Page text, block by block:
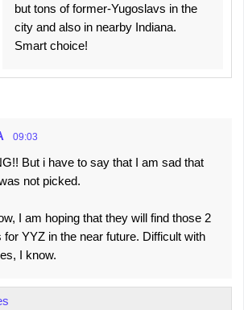
but tons of former-Yugoslavs in the
city and also in nearby Indiana.
Smart choice!
09:03
But i have to say that I am sad that
not picked.
I am hoping that they will find those 2
for YYZ in the near future. Difficult with
I know.